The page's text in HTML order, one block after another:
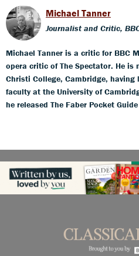
Michael Tanner
Journalist and Critic,
Michael Tanner is a critic for BBC
opera critic of The Spectator. He is
Christi College, Cambridge,
faculty at the University of
he released The Faber Pocket